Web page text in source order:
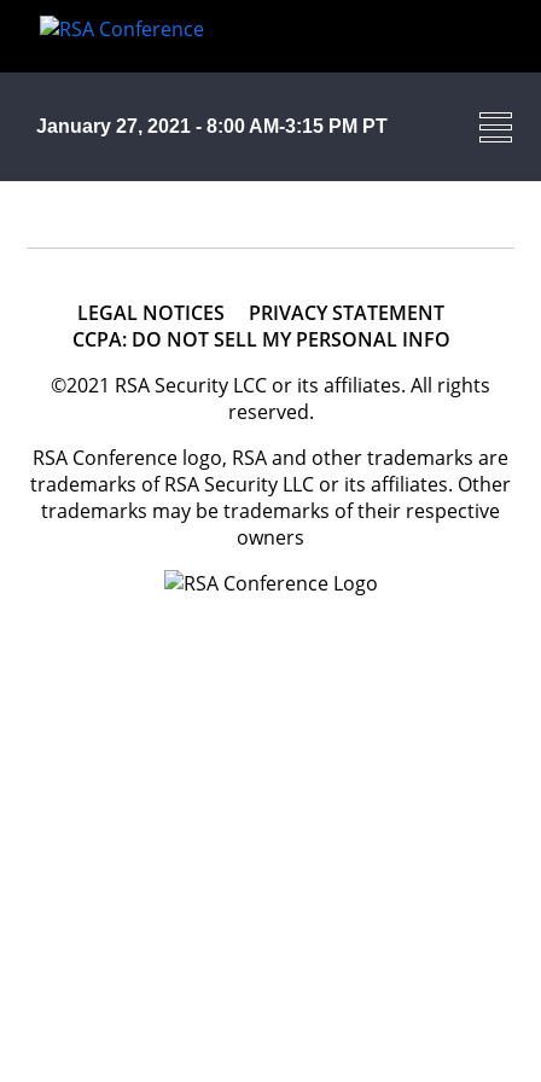
January 27, 2021 - 8:00 AM-3:15 PM PT
LEGAL NOTICES
PRIVACY STATEMENT
CCPA: DO NOT SELL MY PERSONAL INFO
©2021 RSA Security LCC or its affiliates. All rights
reserved.
RSA Conference logo, RSA and other trademarks are
trademarks of RSA Security LLC or its affiliates. Other
trademarks may be trademarks of their respective
owners